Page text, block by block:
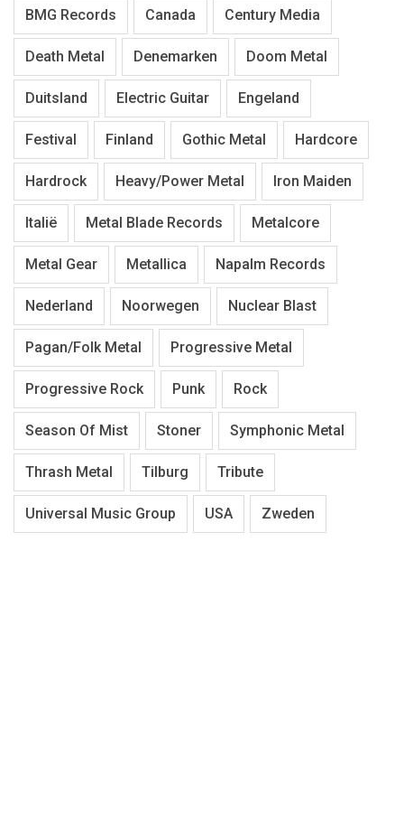
BMG Records Canada Century Media
Death Metal Denemarken Doom Metal
Duitsland Electric Guitar Engeland
Festival Finland Gothic Metal Hardcore
Hardrock Heavy/Power Metal Iron Maiden
Italië Metal Blade Records Metalcore
Metal Gear Metallica Napalm Records
Nederland Noorwegen Nuclear Blast
Pagan/Folk Metal Progressive Metal
Progressive Rock Punk Rock
Season Of Mist Stoner Symphonic Metal
Thrash Metal Tilburg Tribute
Universal Music Group USA Zweden